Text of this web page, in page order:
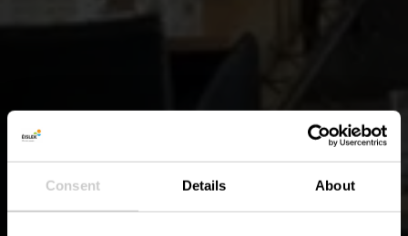
Consent Details About